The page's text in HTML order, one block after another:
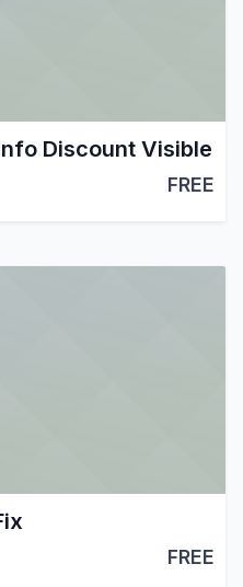
Discount Visible
FREE
FREE